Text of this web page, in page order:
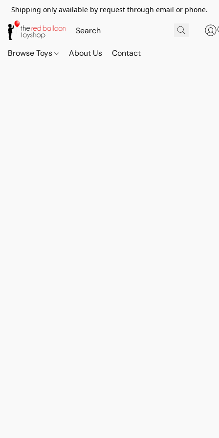
Shipping only available by request through email or phone.
Browse Toys About Us Contact